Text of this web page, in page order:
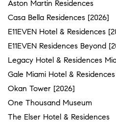
Aston Martin Residences
Casa Bella Residences [2026]
E11EVEN Hotel & Residences
E11EVEN Residences Beyond
Legacy Hotel & Residences
Gale Miami Hotel & Residences
Okan Tower [2026]
One Thousand Museum
The Elser Hotel & Residences